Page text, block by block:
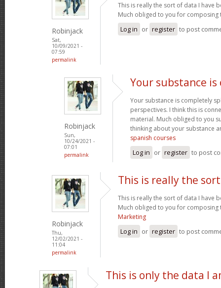
Robinjack
Sat,
10/09/2021 -
07:59
permalink
This is really the sort of data I have
Much obliged to you for composing
Log in or register to post
Robinjack
Sun,
10/24/2021 -
07:01
permalink
Your substance
Your substance is completely
perspectives. I think this is
material. Much obliged to you
thinking about your substance
spanish courses
Log in or register to post
Robinjack
Thu,
12/02/2021 -
11:04
permalink
This is really the
This is really the sort of data I have
Much obliged to you for composing
Marketing
Log in or register to post
This is only the data I